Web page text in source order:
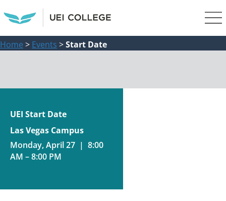
Home > Events >Start Date
UEI Start Date
Las Vegas Campus
Monday, April 27 | 8:00
AM – 8:00 PM